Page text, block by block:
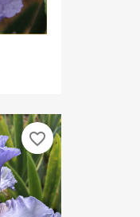
favorite_border